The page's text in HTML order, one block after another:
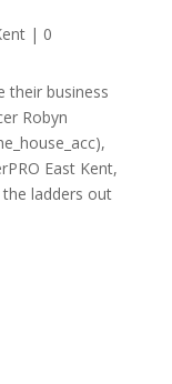
| 0
their business
Robyn
East Kent,
ladders out